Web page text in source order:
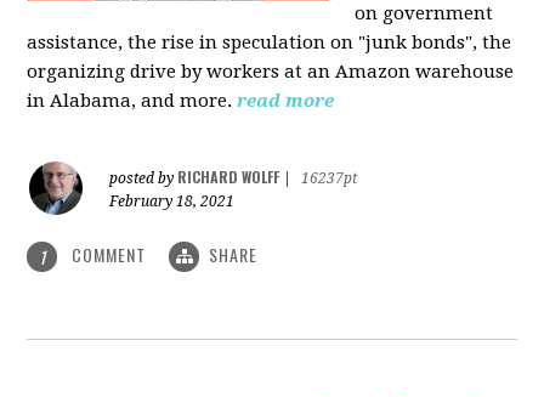
on government
assistance, the rise in speculation on "junk bonds", the
organizing drive by workers at an Amazon warehouse
in Alabama, and more. read more
posted by RICHARD WOLFF
16237pt
February 18, 2021
1 COMMENT SHARE